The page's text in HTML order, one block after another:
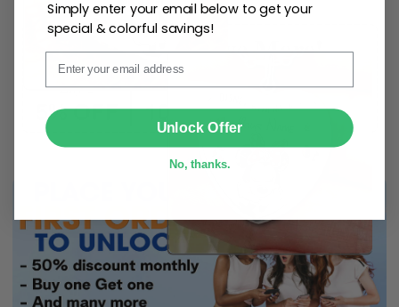
Email
Simply enter your email below to get your
special & colorful savings!
Unlock Offer
No, thanks.